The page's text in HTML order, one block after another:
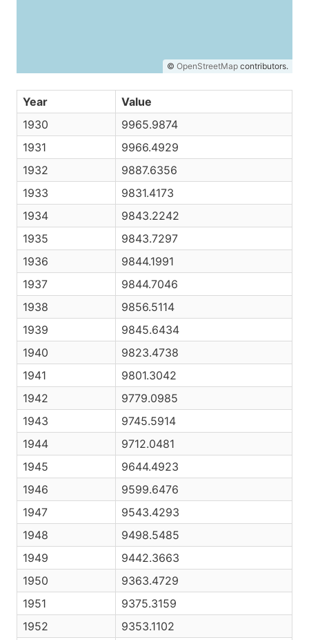
© OpenStreetMap contributors.
Year
Value
1930
9965.9874
1931
9966.4929
1932
9887.6356
1933
9831.4173
1934
9843.2242
1935
9843.7297
1936
9844.1991
1937
9844.7046
1938
9856.5114
1939
9845.6434
1940
9823.4738
1941
9801.3042
1942
9779.0985
1943
9745.5914
1944
9712.0481
1945
9644.4923
1946
9599.6476
1947
9543.4293
1948
9498.5485
1949
9442.3663
1950
9363.4729
1951
9375.3159
1952
9353.1102